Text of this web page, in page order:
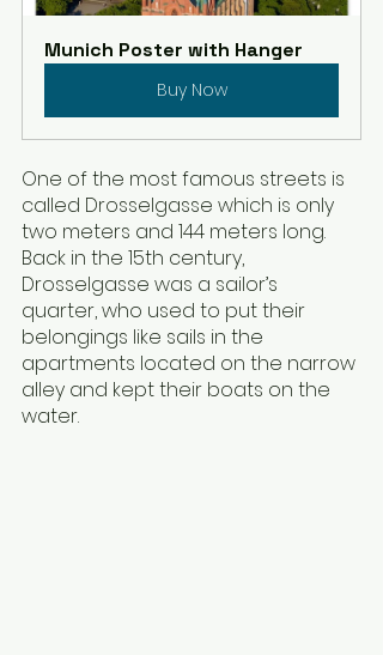
Munich Poster with Hanger
Buy Now
One of the most famous streets is
called Drosselgasse which is only
two meters and 144 meters long.
Back in the 15th century,
Drosselgasse was a sailor’s
quarter, who used to put their
belongings like sails in the
apartments located on the narrow
alley and kept their boats on the
water.